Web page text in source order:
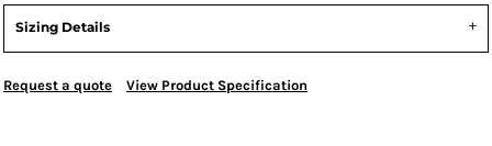
Sizing Details
Request a quote View Product Specification